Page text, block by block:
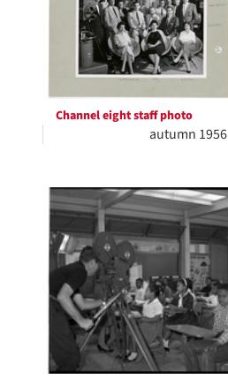
Channel eight staff photo
autumn 1956